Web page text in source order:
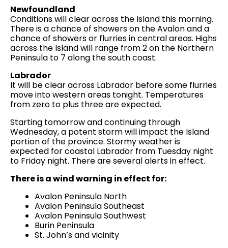
Newfoundland
Conditions will clear across the Island this morning.
There is a chance of showers on the Avalon and a
chance of showers or flurries in central areas. Highs
across the Island will range from 2 on the Northern
Peninsula to 7 along the south coast.
Labrador
It will be clear across Labrador before some flurries
move into western areas tonight. Temperatures
from zero to plus three are expected.
Starting tomorrow and continuing through
Wednesday, a potent storm will impact the Island
portion of the province. Stormy weather is
expected for coastal Labrador from Tuesday night
to Friday night. There are several alerts in effect.
There is a wind warning in effect for:
Avalon Peninsula North
Avalon Peninsula Southeast
Avalon Peninsula Southwest
Burin Peninsula
St. John’s and vicinity